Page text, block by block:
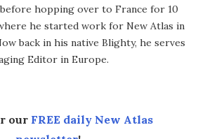
hopping over to France for 10
he started work for New Atlas in
back in his native Blighty, he serves
Editor in Europe.
our FREE daily New Atlas